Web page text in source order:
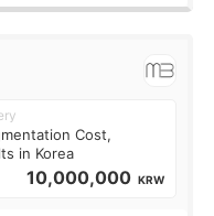
Cost,
in Korea
10,000,000 KRW